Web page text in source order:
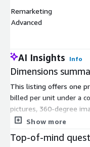
Remarketing
Advanced
AI Insights Info
Dimensions
This listing offers one
billed per unit under a
pictures, 360-degree
shown is the list price
are available as
Show more
Top-of-mind